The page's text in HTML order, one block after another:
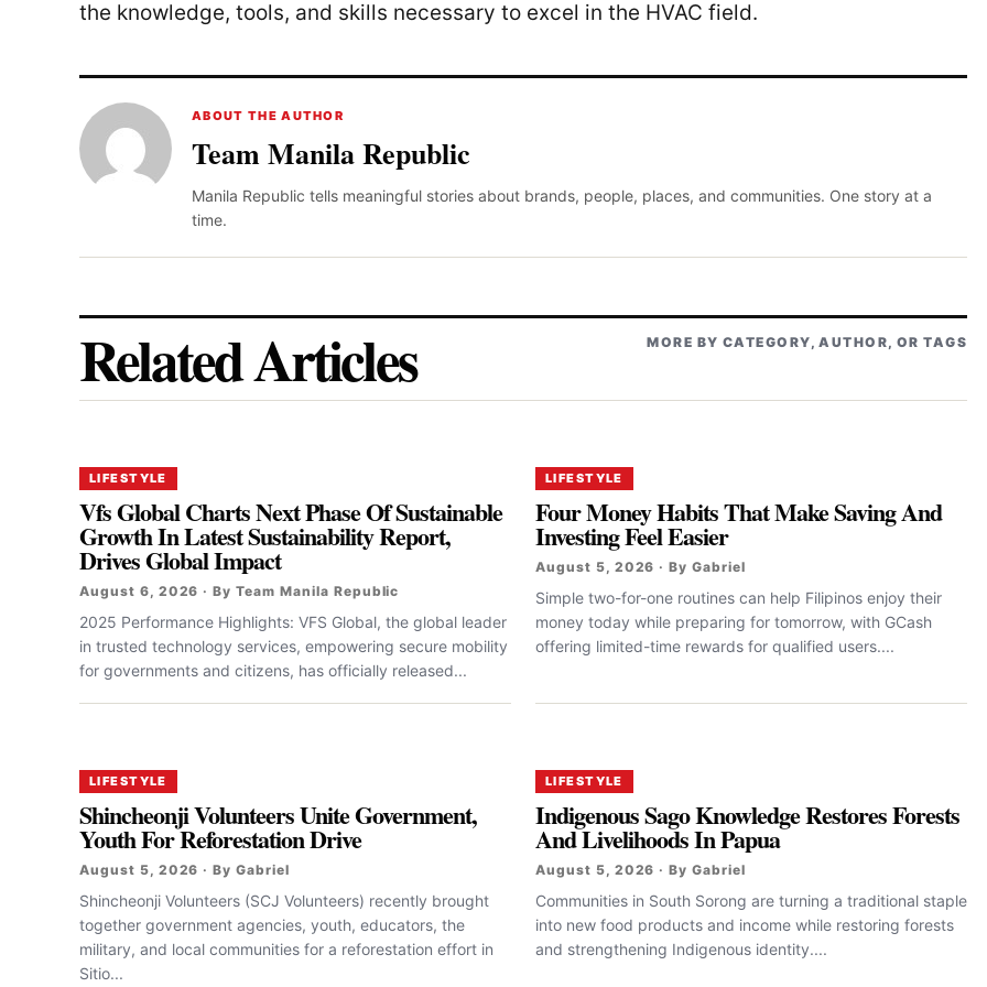
the knowledge, tools, and skills necessary to excel in the HVAC field.
ABOUT THE AUTHOR
Team Manila Republic
Manila Republic tells meaningful stories about brands, people, places, and communities. One story at a
time.
Related Articles MORE BY CATEGORY, AUTHOR, OR TAGS
LIFESTYLE
Vfs Global Charts Next Phase Of Sustainable
Growth In Latest Sustainability Report,
Drives Global Impact
August 6, 2026 · By Team Manila Republic
2025 Performance Highlights: VFS Global, the global leader
in trusted technology services, empowering secure mobility
for governments and citizens, has officially released...
LIFESTYLE
Four Money Habits That Make Saving And
Investing Feel Easier
August 5, 2026 · By Gabriel
Simple two-for-one routines can help Filipinos enjoy their
money today while preparing for tomorrow, with GCash
offering limited-time rewards for qualified users....
LIFESTYLE
Shincheonji Volunteers Unite Government,
Youth For Reforestation Drive
August 5, 2026 · By Gabriel
Shincheonji Volunteers (SCJ Volunteers) recently brought
together government agencies, youth, educators, the
military, and local communities for a reforestation effort in
Sitio...
LIFESTYLE
Indigenous Sago Knowledge Restores Forests
And Livelihoods In Papua
August 5, 2026 · By Gabriel
Communities in South Sorong are turning a traditional staple
into new food products and income while restoring forests
and strengthening Indigenous identity....